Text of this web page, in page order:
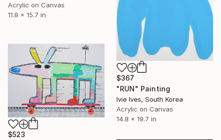
Acrylic on Canvas
11.8 x 15.7 in
$367
"RUN" Painting
Ivie Ives, South Korea
Acrylic on Canvas
14.8 x 19.7 in
$523